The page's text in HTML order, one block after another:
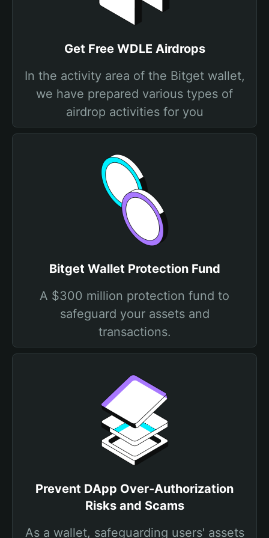
Get Free WDLE Airdrops
In the activity area of the Bitget wallet,
we have prepared various types of
airdrop activities for you
Bitget Wallet Protection Fund
A $300 million protection fund to
safeguard your assets and
transactions.
Prevent DApp Over-Authorization
Risks and Scams
As a wallet, safeguarding users' assets